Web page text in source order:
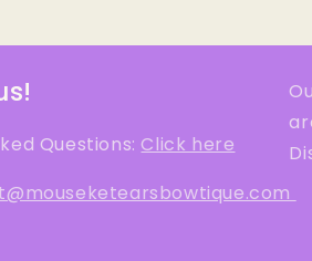
Questions:Click here